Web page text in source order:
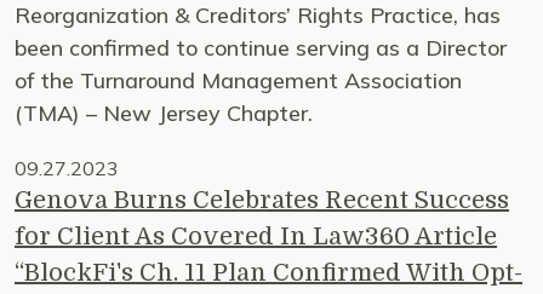
Reorganization & Creditors’ Rights Practice, has
been confirmed to continue serving as a Director
of the Turnaround Management Association
(TMA) – New Jersey Chapter.
09.27.2023
Genova Burns Celebrates Recent Success
for Client As Covered In Law360 Article
“BlockFi's Ch. 11 Plan Confirmed With Opt-